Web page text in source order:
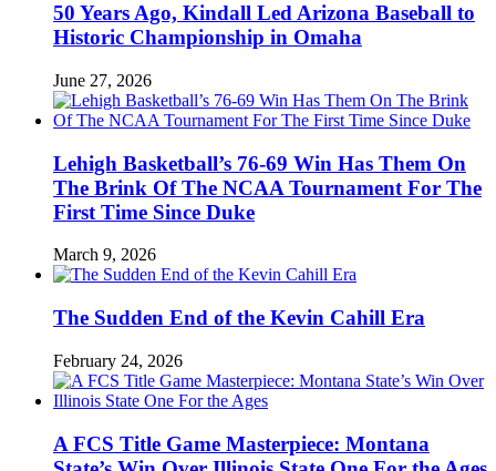
50 Years Ago, Kindall Led Arizona Baseball to
Historic Championship in Omaha
June 27, 2026
Lehigh Basketball’s 76-69 Win Has Them On
The Brink Of The NCAA Tournament For The
First Time Since Duke
March 9, 2026
The Sudden End of the Kevin Cahill Era
February 24, 2026
A FCS Title Game Masterpiece: Montana